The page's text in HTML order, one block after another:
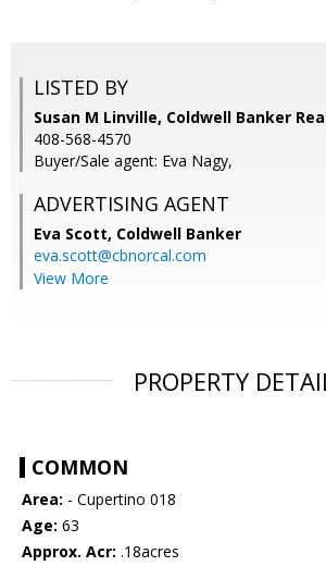
LISTED BY
Susan M Linville, Coldwell Banker
408-568-4570
Buyer/Sale agent: Eva Nagy,
ADVERTISING AGENT
Eva Scott, Coldwell Banker
eva.scott@cbnorcal.com
View More
PROPERTY
COMMON
Area: - Cupertino 018
Age: 63
Approx. Acr: .18acres